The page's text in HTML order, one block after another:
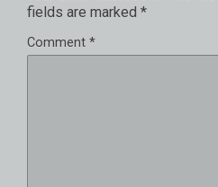
fields are marked *
Comment *